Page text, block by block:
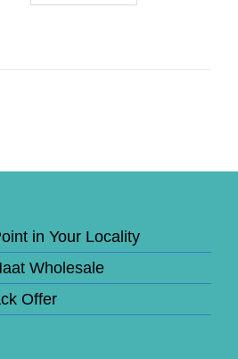
in Your Locality
Wholesale
Offer